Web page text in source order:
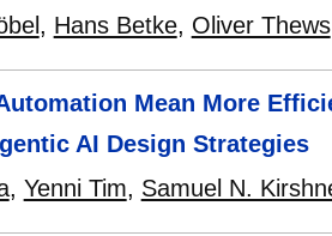
, Hans Betke, Oliver Thews
Mean More
AI Design Strategies
, Yenni Tim, Samuel N.